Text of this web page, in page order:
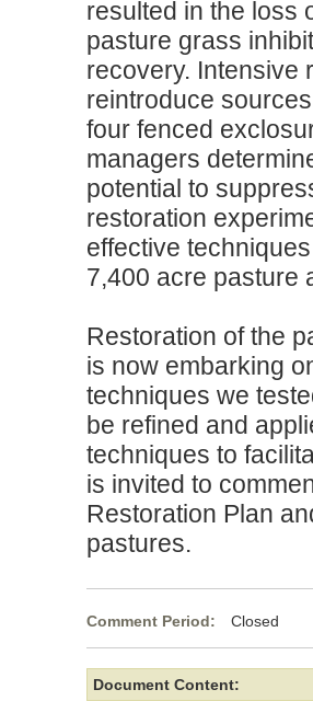
resulted in the loss
pasture grass
recovery. Intensive
reintroduce
four fenced
managers
potential to
restoration
effective
7,400 acre pasture
Restoration of the
is now embarking
techniques we
be refined and
techniques to
is invited to
Restoration Plan
pastures.
Comment Period: Closed
Document Content: